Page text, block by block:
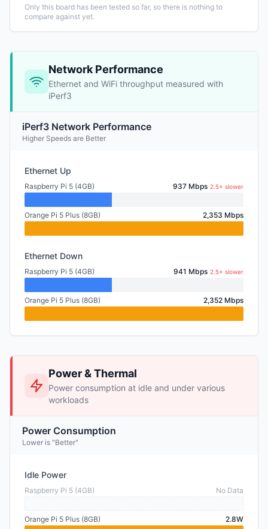
Only this board has been tested so far, so there is nothing to
compare against yet.
Network Performance
Ethernet and WiFi throughput measured with
iPerf3
iPerf3 Network Performance
Higher Speeds are Better
Ethernet Up
Raspberry Pi 5 (4GB) 937 Mbps 2.5× slower
Orange Pi 5 Plus (8GB) 2,353 Mbps
Ethernet Down
Raspberry Pi 5 (4GB) 941 Mbps 2.5× slower
Orange Pi 5 Plus (8GB) 2,352 Mbps
Power & Thermal
Power consumption at idle and under various
workloads
Power Consumption
Lower is "Better"
Idle Power
Raspberry Pi 5 (4GB) No Data
Orange Pi 5 Plus (8GB) 2.8W